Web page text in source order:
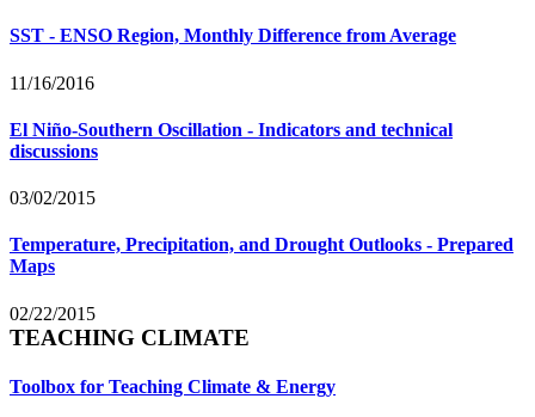
SST - ENSO Region, Monthly Difference from Average
11/16/2016
El Niño-Southern Oscillation - Indicators and technical
discussions
03/02/2015
Temperature, Precipitation, and Drought Outlooks - Prepared
Maps
02/22/2015
TEACHING CLIMATE
Toolbox for Teaching Climate & Energy